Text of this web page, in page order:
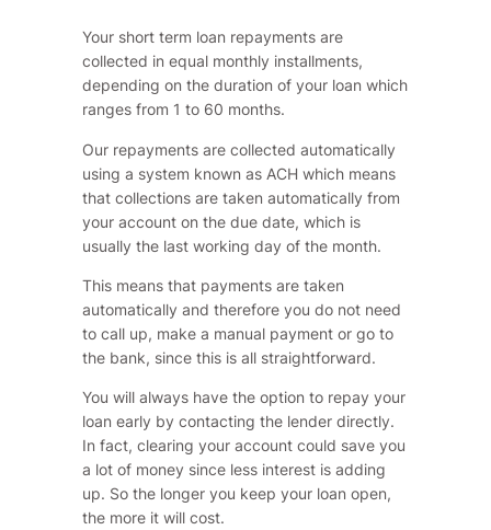
Your short term loan repayments are
collected in equal monthly installments,
depending on the duration of your loan which
ranges from 1 to 60 months.
Our repayments are collected automatically
using a system known as ACH which means
that collections are taken automatically from
your account on the due date, which is
usually the last working day of the month.
This means that payments are taken
automatically and therefore you do not need
to call up, make a manual payment or go to
the bank, since this is all straightforward.
You will always have the option to repay your
loan early by contacting the lender directly.
In fact, clearing your account could save you
a lot of money since less interest is adding
up. So the longer you keep your loan open,
the more it will cost.